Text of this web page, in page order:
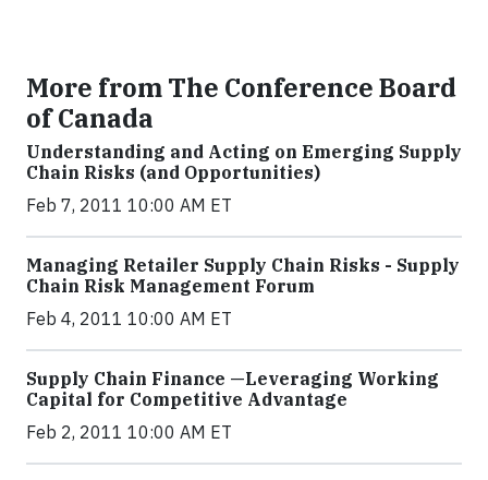
More from The Conference Board
of Canada
Understanding and Acting on Emerging Supply
Chain Risks (and Opportunities)
Feb 7, 2011 10:00 AM ET
Managing Retailer Supply Chain Risks - Supply
Chain Risk Management Forum
Feb 4, 2011 10:00 AM ET
Supply Chain Finance —Leveraging Working
Capital for Competitive Advantage
Feb 2, 2011 10:00 AM ET